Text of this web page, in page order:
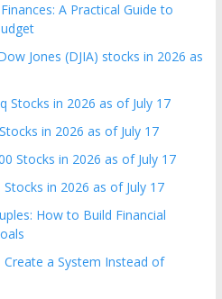
A Practical Guide to
Jones (DJIA) stocks in 2026 as
Stocks in 2026 as of July 17
in 2026 as of July 17
Stocks in 2026 as of July 17
in 2026 as of July 17
How to Build Financial
a System Instead of